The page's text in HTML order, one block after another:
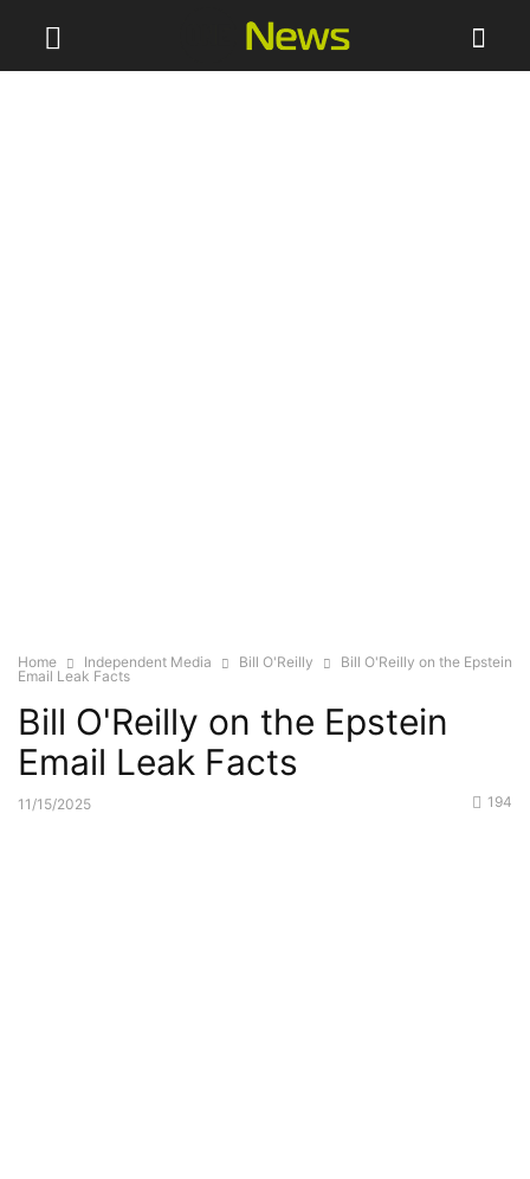
Home Independent Media Bill O'Reilly
Bill O'Reilly on the Epstein
Email Leak Facts
Bill O'Reilly on the Epstein
Email Leak Facts
11/15/2025 194